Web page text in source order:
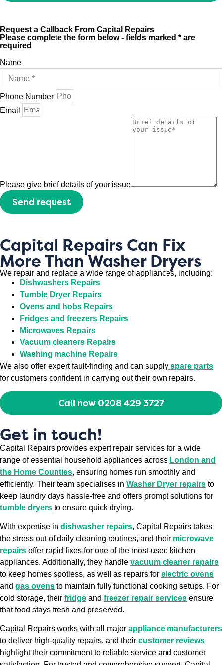
Request a Callback From Capital Repairs
Please complete the form below - fields marked * are
required
Name
Phone Number
Email
Please give brief details of your issue
Send request
Capital Repairs Can Fix
More Than Washer Dryers
We repair and replace a wide range of appliances, including:
Dishwashers Repairs
Tumble Dryer Repairs
Ovens and hobs Repairs
Fridges and freezers Repairs
Microwaves Repairs
Vacuum cleaners Repairs
Washing machine Repairs
We also offer expert fault-finding and can supply spare parts
for customers confident in carrying out their own repairs.
Call now 0208 429 3727
Get in touch!
Capital Repairs provides expert repair services for a wide
range of essential household appliances across London and
the Home Counties, ensuring homes run smoothly and
efficiently. Their team specialises in Washer Dryer repairs to
keep laundry days hassle-free and offers prompt solutions for
tumble dryers to ensure quick drying.
With expertise in dishwasher repairs, Capital Repairs takes
the stress out of daily cleaning routines, and their microwave
repairs offer rapid fixes for one of the most-used kitchen
appliances. Additionally, they handle vacuum cleaner repairs
to keep homes spotless, as well as repairs for electric ovens
and gas ovens to maintain fully functional cooking setups. For
cold storage, their fridge and freezer repair services ensure
that food stays fresh and preserved.
Capital Repairs works with all major appliance manufacturers
to deliver high-quality repairs, and their customer reviews
highlight their commitment to reliable service and customer